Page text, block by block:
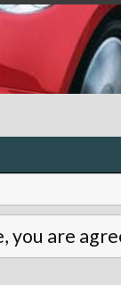
you are